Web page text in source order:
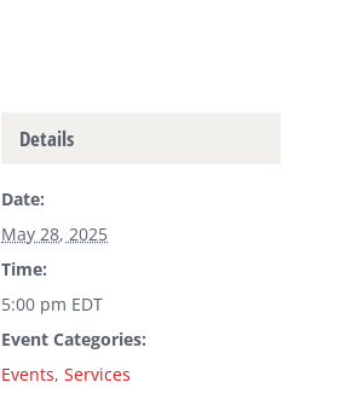
Details
Date:
May 28, 2025
Time:
5:00 pm EDT
Event Categories:
Events,Services